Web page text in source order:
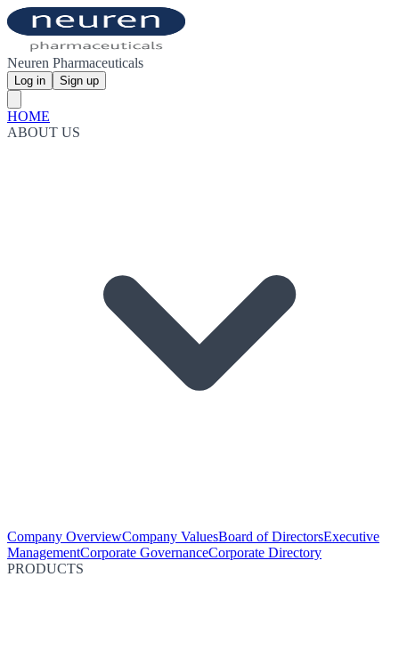
Neuren Pharmaceuticals
Log in Sign up
HOME
ABOUT US
Company OverviewCompany ValuesBoard of DirectorsExecutive
ManagementCorporate GovernanceCorporate Directory
PRODUCTS